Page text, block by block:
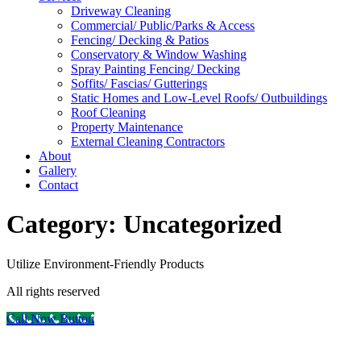
Driveway Cleaning
Commercial/ Public/Parks & Access
Fencing/ Decking & Patios
Conservatory & Window Washing
Spray Painting Fencing/ Decking
Soffits/ Fascias/ Gutterings
Static Homes and Low-Level Roofs/ Outbuildings
Roof Cleaning
Property Maintenance
External Cleaning Contractors
About
Gallery
Contact
Category: Uncategorized
Utilize Environment-Friendly Products
All rights reserved
Call Now Button